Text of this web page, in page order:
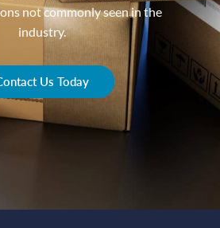
not commonly seen in the
industry.
Us Today